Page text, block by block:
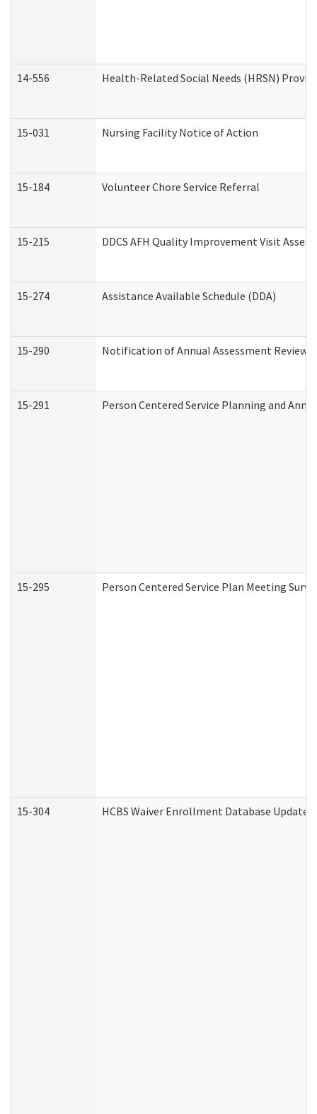
14-556 Health-Related Social Needs (HRSN)
15-031 Nursing Facility Notice of Action
15-184 Volunteer Chore Service Referral
15-215 DDCS AFH Quality Improvement Visit
15-274 Assistance Available Schedule (DDA)
15-290 Notification of Annual Assessment Review
15-291 Person Centered Service Planning and
15-295 Person Centered Service Plan Meeting
15-304 HCBS Waiver Enrollment Database